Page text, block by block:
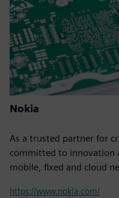
Nokia
As a trusted partner for
committed to innovation
mobile, fixed and cloud
https://www.nokia.com/